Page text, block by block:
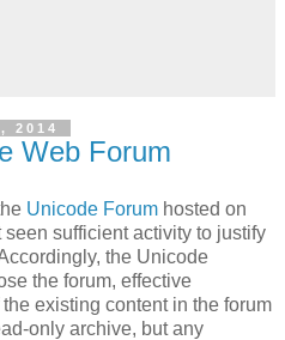
2014
Web Forum
Unicode Forum hosted on
sufficient activity to justify
the Unicode
the forum, effective
existing content in the forum
only archive, but any